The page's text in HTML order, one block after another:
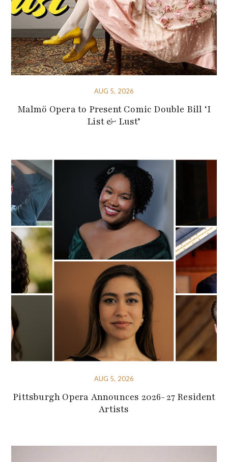
AUG 5, 2026
Malmö Opera to Present Comic Double Bill ‘I
List & Lust’
AUG 5, 2026
Pittsburgh Opera Announces 2026-27 Resident
Artists